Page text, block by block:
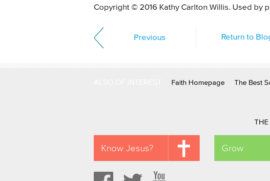
Copyright © 2016 Kathy Carlton Willis. Used by
Previous Return to
Faith Homepage The Best
THE
Know Jesus? Grow